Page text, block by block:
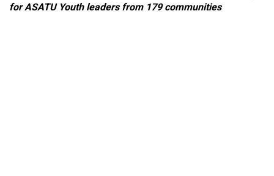
for ASATU Youth leaders from 179 communities